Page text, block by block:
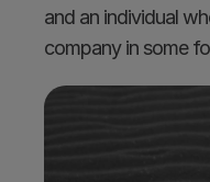
and an individual
company in some